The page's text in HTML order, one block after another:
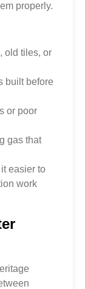
properly.
old tiles, or
built before
or poor
gas that
easier to
work